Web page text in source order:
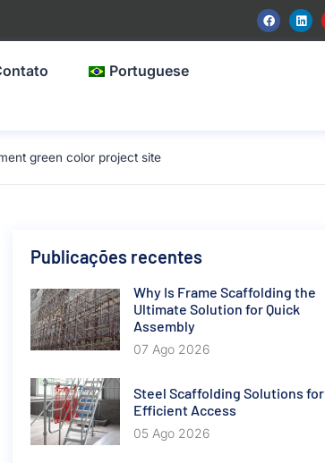
Portuguese
green color project site
Publicações recentes
Why Is Frame Scaffolding the
Ultimate Solution for Quick
Assembly
07 Ago 2026
Steel Scaffolding Solutions for
Efficient Access
05 Ago 2026